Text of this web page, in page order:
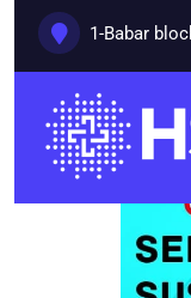
1-Babar